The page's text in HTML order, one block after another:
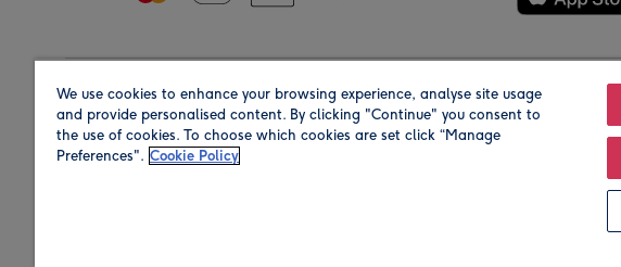
Region Our Brands
We use cookies to enhance your browsing experience, analyse site usage
and provide personalised content. By clicking "Continue" you consent to
the use of cookies. To choose which cookies are set click “Manage
Preferences". Cookie Policy